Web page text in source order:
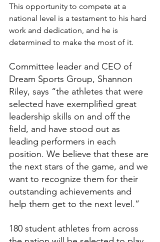
This opportunity to compete at a
national level is a testament to his hard
work and dedication, and he is
determined to make the most of it.
Committee leader and CEO of
Dream Sports Group, Shannon
Riley, says “the athletes that were
selected have exemplified great
leadership skills on and off the
field, and have stood out as
leading performers in each
position. We believe that these are
the next stars of the game, and we
want to recognize them for their
outstanding achievements and
help them get to the next level.”
180 student athletes from across